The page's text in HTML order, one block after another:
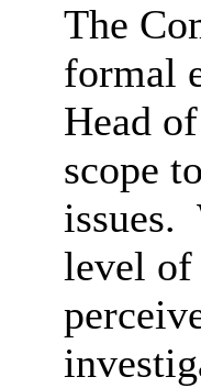
The
formal
Head
scope
issues.
level of